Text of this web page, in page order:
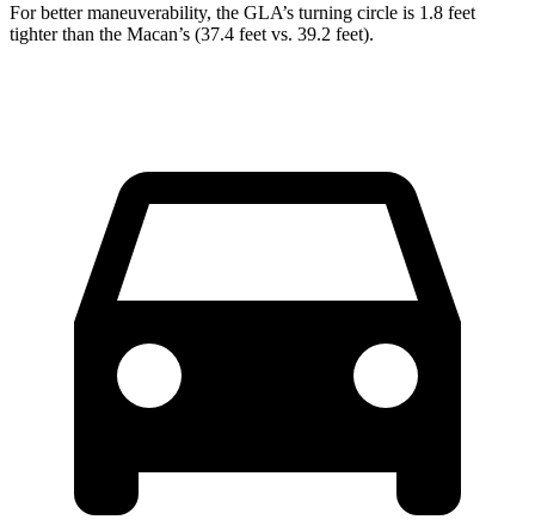
For better maneuverability, the GLA’s turning circle is 1.8 feet
tighter than the Macan’s (37.4 feet vs. 39.2 feet).